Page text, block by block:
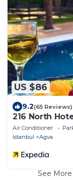
US $86
9.2(65 Reviews)
216 North
Air Conditioner
Istanbul
Agva
See More